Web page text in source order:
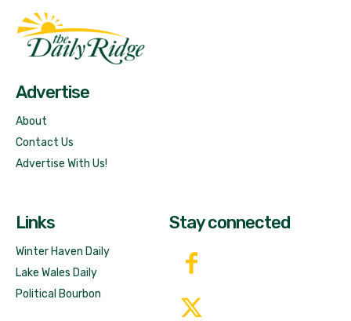
Advertise
About
Contact Us
Advertise With Us!
Links
Winter Haven Daily
Lake Wales Daily
Political Bourbon
Stay connected